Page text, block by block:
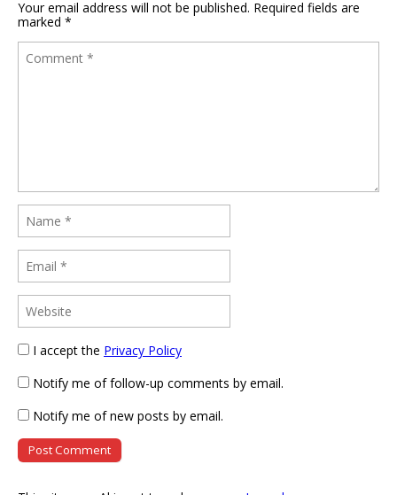
Your email address will not be published. Required fields are
marked *
I accept the Privacy Policy
Notify me of follow-up comments by email.
Notify me of new posts by email.